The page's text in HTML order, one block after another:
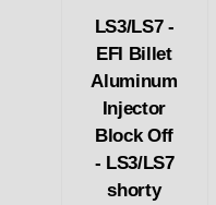
LS3/LS7 -
EFI Billet
Aluminum
Injector
Block Off
- LS3/LS7
shorty